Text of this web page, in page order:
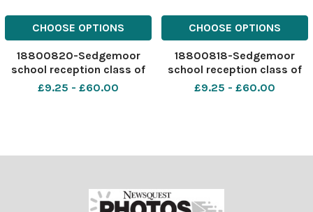
CHOOSE OPTIONS
18800820-Sedgemoor
school reception class of
2011
£9.25 - £60.00
CHOOSE OPTIONS
18800818-Sedgemoor
school reception class of
2011
£9.25 - £60.00